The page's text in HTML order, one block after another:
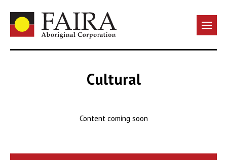
Cultural
Content coming soon